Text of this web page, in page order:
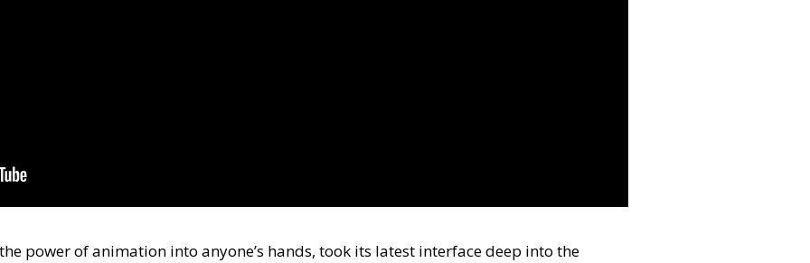
power of animation into anyone’s hands, took its latest interface deep into the